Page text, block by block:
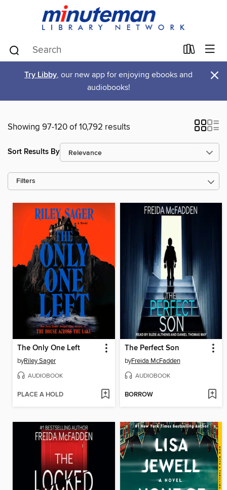
Try Libby, our new app for enjoying ebooks and
audiobooks!
×
Showing 97-120 of 10,792 results
Sort Results By
Filters
The Only One Left
byRiley Sager
AUDIOBOOK
PLACE A HOLD
The Perfect Son
byFreida McFadden
AUDIOBOOK
BORROW